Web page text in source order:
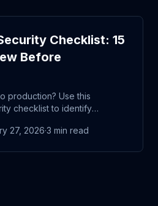
Checklist: 15
Before
production? Use this
checklist to identify
27, 2026·3 min read